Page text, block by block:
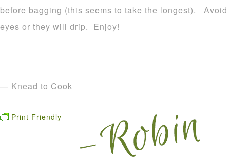
before bagging (this seems to take the longest).
eyes or they will drip. Enjoy!
— Knead to Cook
Print Friendly